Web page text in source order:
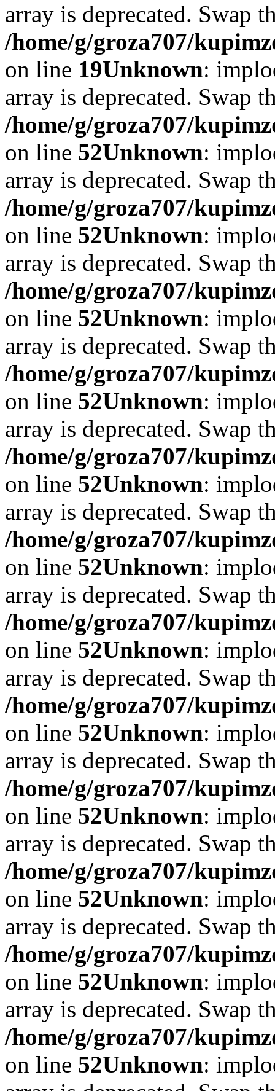
array is deprecated. Swap
/home/g/groza707/
on line 19Unknown:
array is deprecated. Swap
/home/g/groza707/
on line 52Unknown:
array is deprecated. Swap
/home/g/groza707/
on line 52Unknown:
array is deprecated. Swap
/home/g/groza707/
on line 52Unknown:
array is deprecated. Swap
/home/g/groza707/
on line 52Unknown:
array is deprecated. Swap
/home/g/groza707/
on line 52Unknown:
array is deprecated. Swap
/home/g/groza707/
on line 52Unknown:
array is deprecated. Swap
/home/g/groza707/
on line 52Unknown:
array is deprecated. Swap
/home/g/groza707/
on line 52Unknown:
array is deprecated. Swap
/home/g/groza707/
on line 52Unknown:
array is deprecated. Swap
/home/g/groza707/
on line 52Unknown:
array is deprecated. Swap
/home/g/groza707/
on line 52Unknown:
array is deprecated. Swap
/home/g/groza707/
on line 52Unknown: